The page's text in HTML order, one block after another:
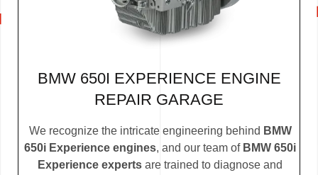
BMW 650I EXPERIENCE ENGINE
REPAIR GARAGE
We recognize the intricate engineering behind BMW
650i Experience engines, and our team of BMW 650i
Experience experts are trained to diagnose and